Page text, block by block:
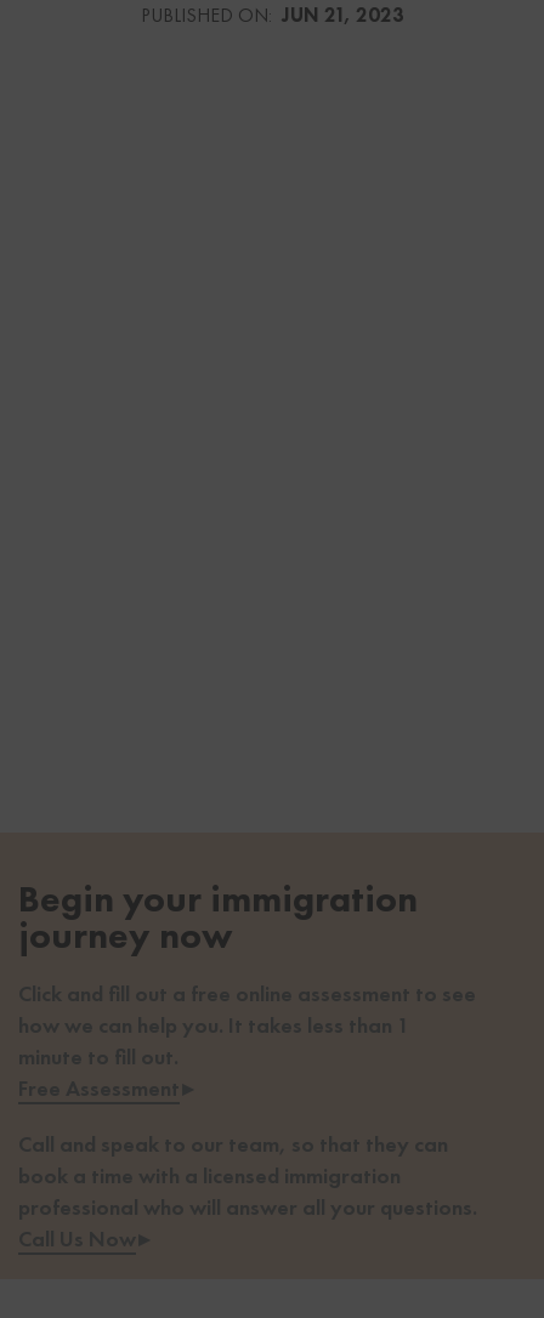
PUBLISHED ON: JUN 21, 2023
Begin your immigration
journey now
Click and fill out a free online assessment to see
how we can help you. It takes less than 1
minute to fill out.
Free Assessment▸
Call and speak to our team, so that they can
book a time with a licensed immigration
professional who will answer all your questions.
Call Us Now▸